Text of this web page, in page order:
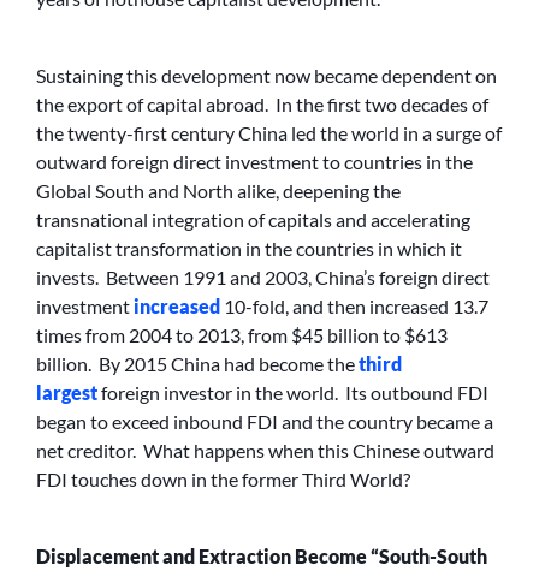
Sustaining this development now became dependent on
the export of capital abroad. In the first two decades of
the twenty-first century China led the world in a surge of
outward foreign direct investment to countries in the
Global South and North alike, deepening the
transnational integration of capitals and accelerating
capitalist transformation in the countries in which it
invests. Between 1991 and 2003, China’s foreign direct
investmentincreased 10-fold, and then increased 13.7
times from 2004 to 2013, from $45 billion to $613
billion. By 2015 China had become thethird
largestforeign investor in the world. Its outbound FDI
began to exceed inbound FDI and the country became a
net creditor. What happens when this Chinese outward
FDI touches down in the former Third World?
Displacement and Extraction Become “South-South